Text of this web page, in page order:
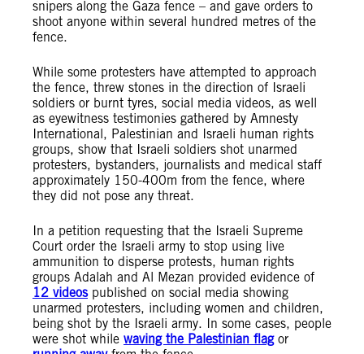
snipers along the Gaza fence – and gave orders to
shoot anyone within several hundred metres of the
fence.
While some protesters have attempted to approach
the fence, threw stones in the direction of Israeli
soldiers or burnt tyres, social media videos, as well
as eyewitness testimonies gathered by Amnesty
International, Palestinian and Israeli human rights
groups, show that Israeli soldiers shot unarmed
protesters, bystanders, journalists and medical staff
approximately 150-400m from the fence, where
they did not pose any threat.
In a petition requesting that the Israeli Supreme
Court order the Israeli army to stop using live
ammunition to disperse protests, human rights
groups Adalah and Al Mezan provided evidence of
12 videospublished on social media showing
unarmed protesters, including women and children,
being shot by the Israeli army. In some cases, people
were shot while waving the Palestinian flagor